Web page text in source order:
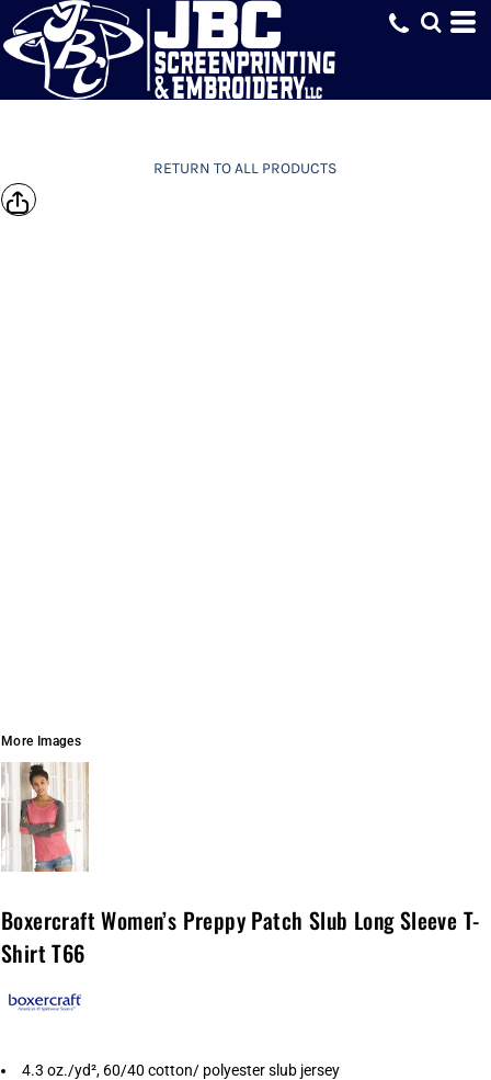
RETURN TO ALL PRODUCTS
More Images
Boxercraft Women’s Preppy Patch Slub Long Sleeve T-
Shirt T66
4.3 oz./yd², 60/40 cotton/ polyester slub jersey